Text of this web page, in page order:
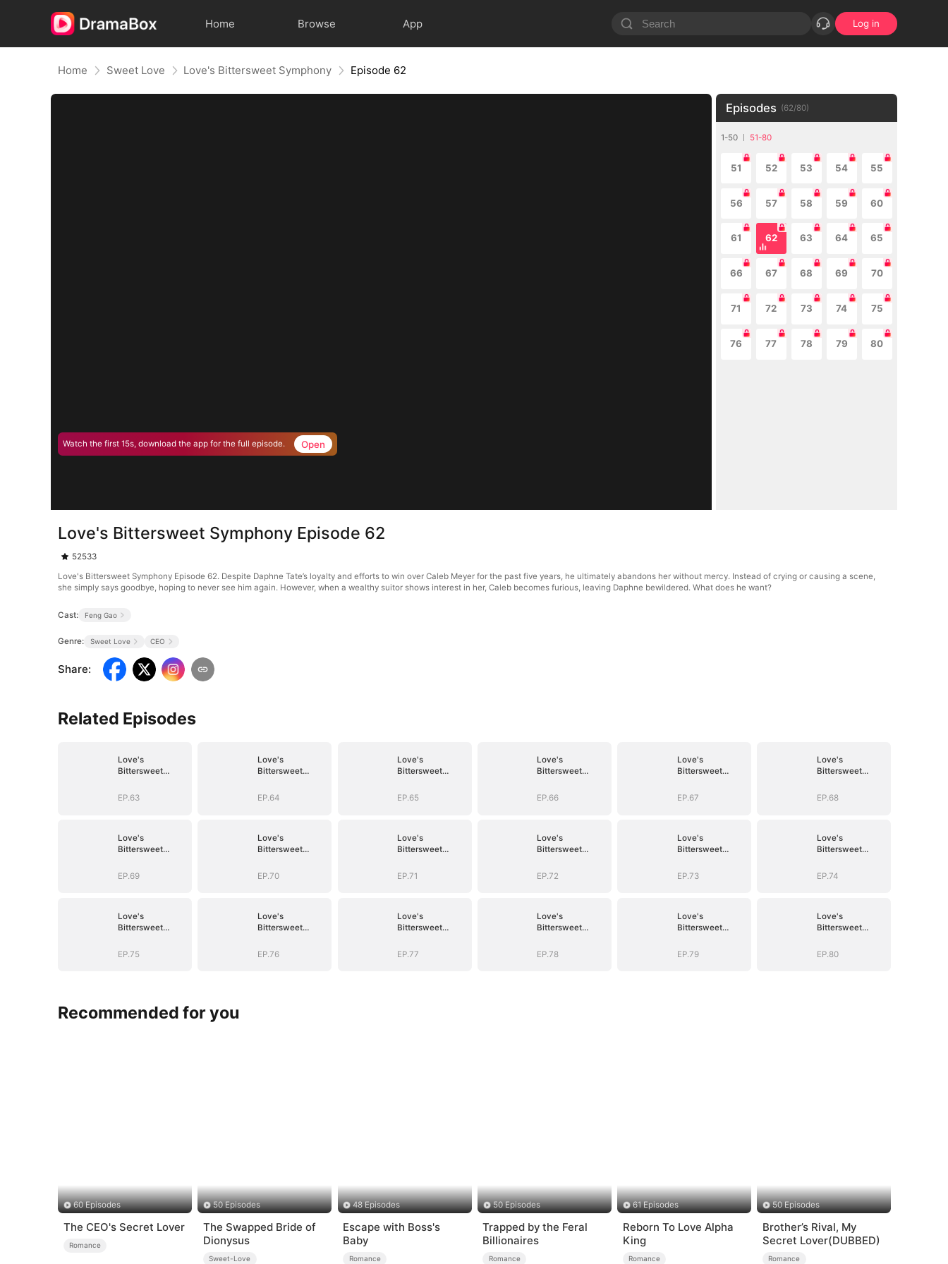
Home Browse App Log in
Home Sweet Love Love's Bittersweet Symphony Episode 62
Watch the first 15s, download the app for the full episode. Open
Episodes (62/80)
1-50 51-80
51 52 53 54 55
56 57 58 59 60
61 62 63 64 65
66 67 68 69 70
71 72 73 74 75
76 77 78 79 80
Love's Bittersweet Symphony Episode 62
52533
Love's Bittersweet Symphony Episode 62. Despite Daphne Tate’s loyalty and efforts to win over Caleb Meyer for the past five years, he ultimately abandons her without mercy. Instead of crying or causing a scene,
she simply says goodbye, hoping to never see him again. However, when a wealthy suitor shows interest in her, Caleb becomes furious, leaving Daphne bewildered. What does he want?
Cast: Feng Gao
Genre: Sweet Love CEO
Share:
Related Episodes
Love's
Bittersweet
EP.63
Love's
Bittersweet
EP.64
Love's
Bittersweet
EP.65
Love's
Bittersweet
EP.66
Love's
Bittersweet
EP.67
Love's
Bittersweet
EP.68
Love's
Bittersweet
EP.69
Love's
Bittersweet
EP.70
Love's
Bittersweet
EP.71
Love's
Bittersweet
EP.72
Love's
Bittersweet
EP.73
Love's
Bittersweet
EP.74
Love's
Bittersweet
EP.75
Love's
Bittersweet
EP.76
Love's
Bittersweet
EP.77
Love's
Bittersweet
EP.78
Love's
Bittersweet
EP.79
Love's
Bittersweet
EP.80
Recommended for you
60 Episodes
The CEO's Secret Lover
Romance
50 Episodes
The Swapped Bride of
Dionysus
Sweet-Love
48 Episodes
Escape with Boss's
Baby
Romance
50 Episodes
Trapped by the Feral
Billionaires
Romance
61 Episodes
Reborn To Love Alpha
King
Romance
50 Episodes
Brother’s Rival, My
Secret Lover(DUBBED)
Romance